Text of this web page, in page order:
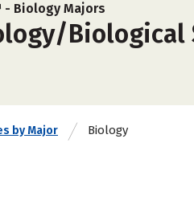
- Biology Majors
Biological
by Major Biology